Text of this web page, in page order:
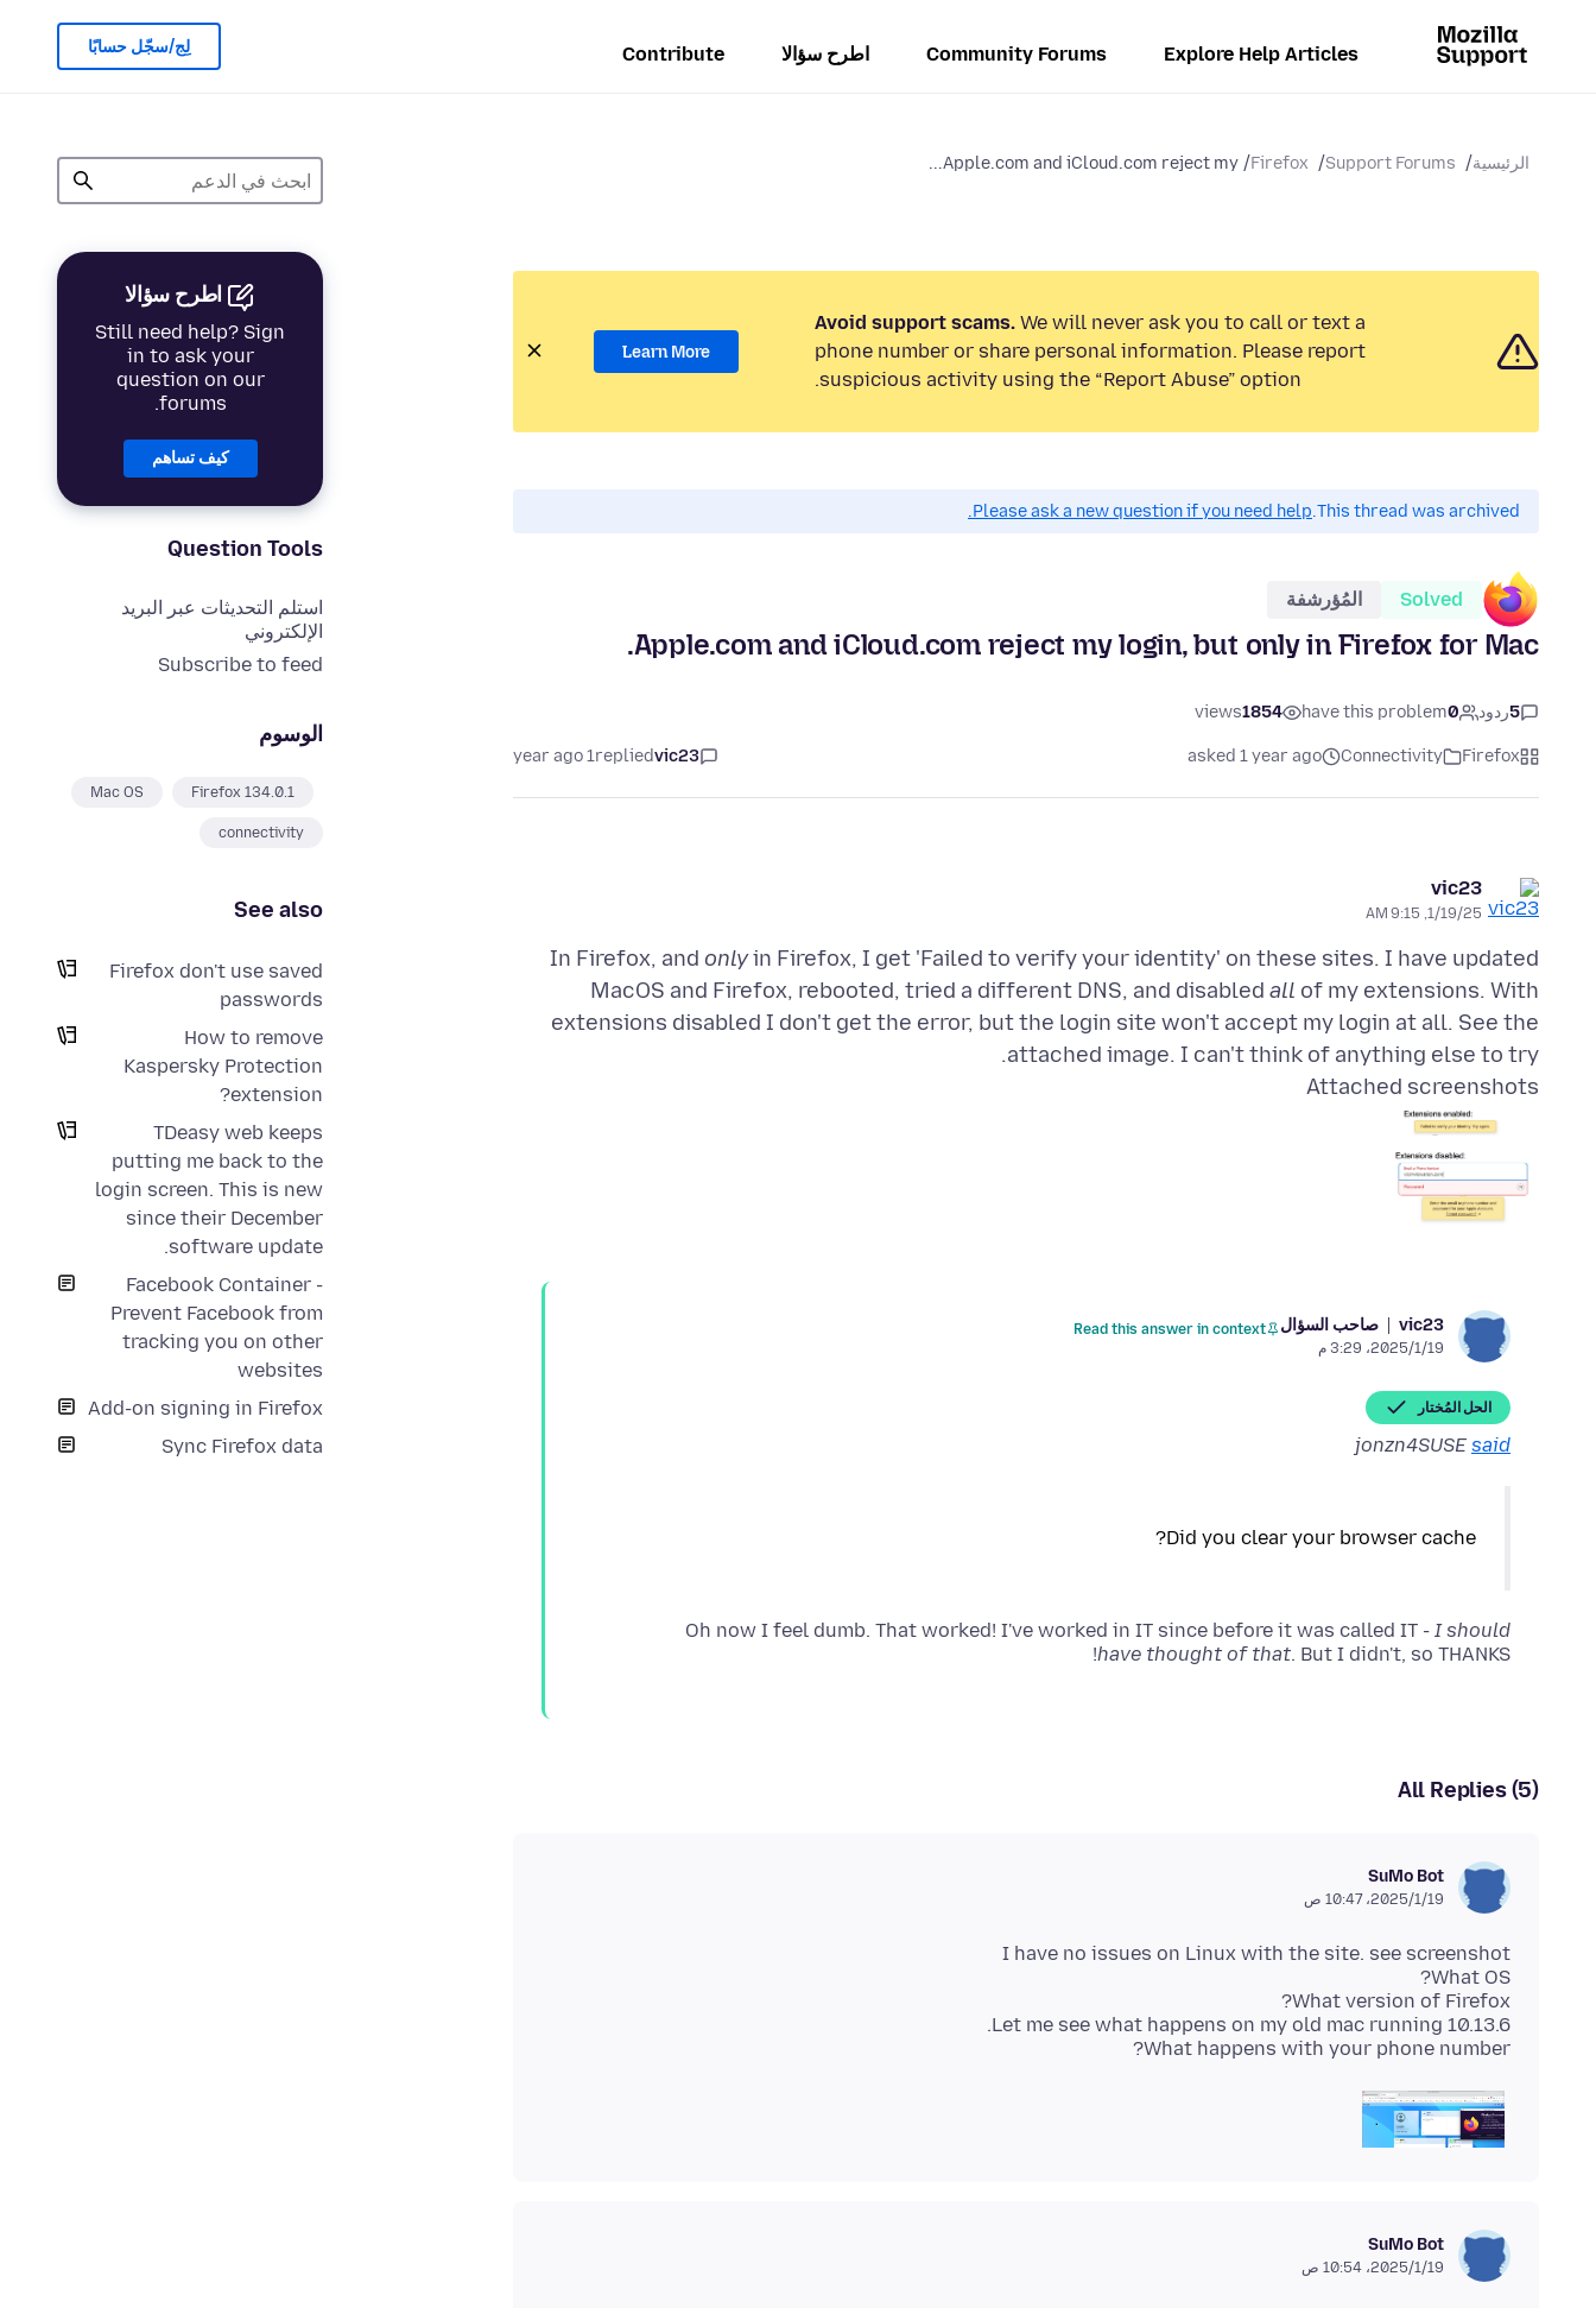
Explore Help Articles
Community Forums اطرح سؤالا Contribute لِج/سجّل حسابًا
الرئيسية Support Forums
Firefox
Apple.com and iCloud.com reject my...
اطرح سؤالا
Still need help? Sign
in to ask your
question on our
forums.
كيف تساهم
Question Tools
استلم التحديثات عبر البريد
الإلكتروني
Subscribe to feed
الوسوم
Firefox 134.0.1
Mac OS
connectivity
See also
Firefox don't use saved
passwords
How to remove
Kaspersky Protection
extension?
TDeasy web keeps
putting me back to the
login screen. This is new
since their December
software update.
Facebook Container -
Prevent Facebook from
tracking you on other
websites
Add-on signing in Firefox
Sync Firefox data
Avoid support scams. We will never ask you to call or text a
phone number or share personal information. Please report
suspicious activity using the “Report Abuse” option.
Learn More
This thread was archived.
Please ask a new question if you need help.
Solved المُؤرشفة
Apple.com and iCloud.com reject my login, but only in Firefox for Mac.
5ردود 0
have this problem
1854
views
Firefox
Connectivity
asked 1 year ago
vic23
replied
1 year ago
vic23
1/19/25, 9:15 AM
In Firefox, and onlyin Firefox, I get 'Failed to verify your identity' on these sites. I have updated
MacOS and Firefox, rebooted, tried a different DNS, and disabled all of my extensions. With
extensions disabled I don't get the error, but the login site won't accept my login at all. See the
attached image. I can't think of anything else to try.
Attached screenshots
vic23 صاحب السؤال
19‏/1‏/2025، 3:29 م
Read this answer in context
الحل المُختار
jonzn4SUSE said
Oh now I feel dumb. That worked! I've worked in IT since before it was called IT - I should
have thought of that. But I didn't, so THANKS!
All Replies (5)
SuMo Bot
19‏/1‏/2025، 10:47 ص
What happens with your phone number?
SuMo Bot
19‏/1‏/2025، 10:54 ص